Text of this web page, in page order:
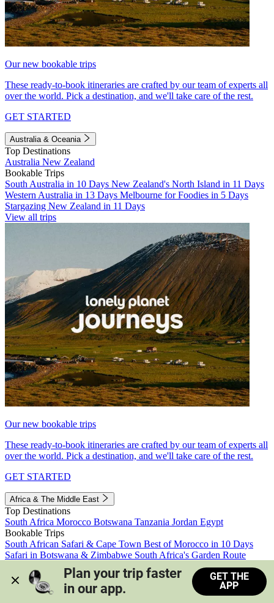
Our new bookable trips
These ready-to-book itineraries are crafted by our team of experts all
over the world. Pick a destination, and we'll take care of the rest.
GET STARTED
Australia & Oceania
Top Destinations
Australia New Zealand
Bookable Trips
South Australia in 10 Days New Zealand's North Island in 11 Days
Western Australia in 13 Days Melbourne for Foodies in 5 Days
Stargazing New Zealand in 11 Days
View all trips
Our new bookable trips
These ready-to-book itineraries are crafted by our team of experts all
over the world. Pick a destination, and we'll take care of the rest.
GET STARTED
Africa & The Middle East
Top Destinations
South Africa Morocco Botswana Tanzania Jordan Egypt
Bookable Trips
South African Safari & Cape Town Best of Morocco in 10 Days
Safari in Botswana & Zimbabwe South Africa's Garden Route
Morocco's Medinas & Sahara
Train Safari South Africa
View all trips
Plan your trip faster
in our app.
GET THE
APP